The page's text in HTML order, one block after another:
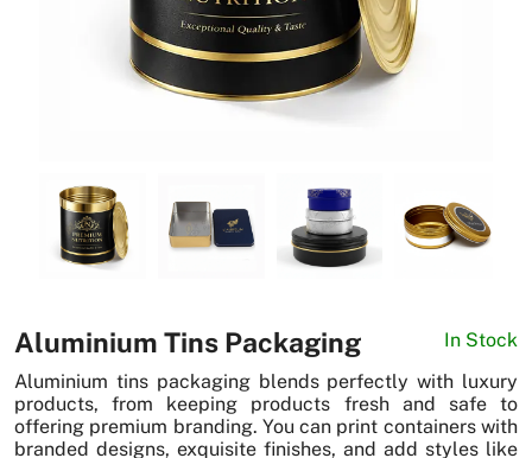
Aluminium Tins Packaging
In Stock
Aluminium tins packaging blends perfectly with luxury
products, from keeping products fresh and safe to
offering premium branding. You can print containers with
branded designs, exquisite finishes, and add styles like